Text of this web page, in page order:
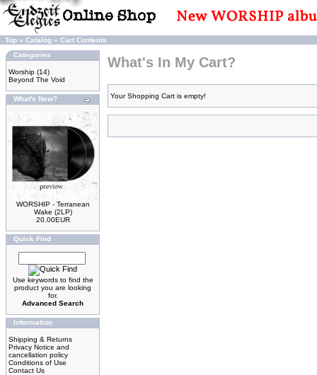
Top » Catalog » Cart Contents
Categories
Worship (14)
Beyond The Void
What's New?
WORSHIP - Terranean
Wake (2LP)
20.00EUR
Quick Find
Use keywords to find the
product you are looking
for.
Advanced Search
Information
Shipping & Returns
Privacy Notice and
cancellation policy
Conditions of Use
Contact Us
What's In My Cart?
Your Shopping Cart is empty!